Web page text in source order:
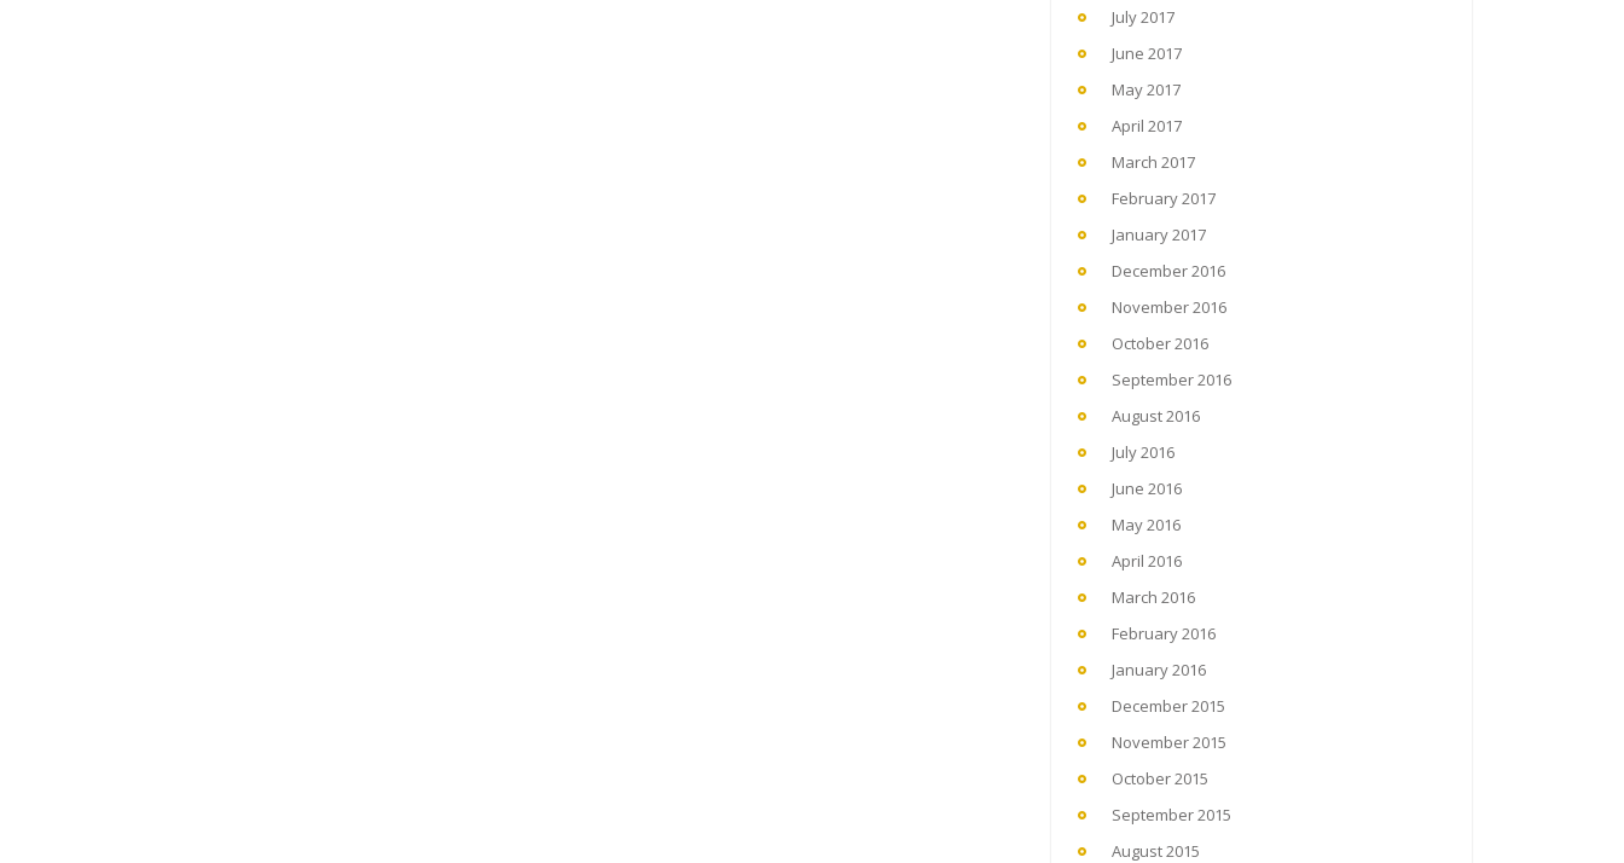
July 2017
June 2017
May 2017
April 2017
March 2017
February 2017
January 2017
December 2016
November 2016
October 2016
September 2016
August 2016
July 2016
June 2016
May 2016
April 2016
March 2016
February 2016
January 2016
December 2015
November 2015
October 2015
September 2015
August 2015